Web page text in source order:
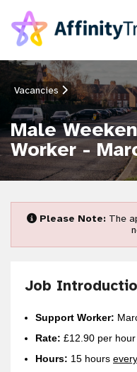
Vacancies
Male
Worker -
Please Note: The
Job
Support Worker:
Rate: £12.90 per hour
Hours: 15 hours